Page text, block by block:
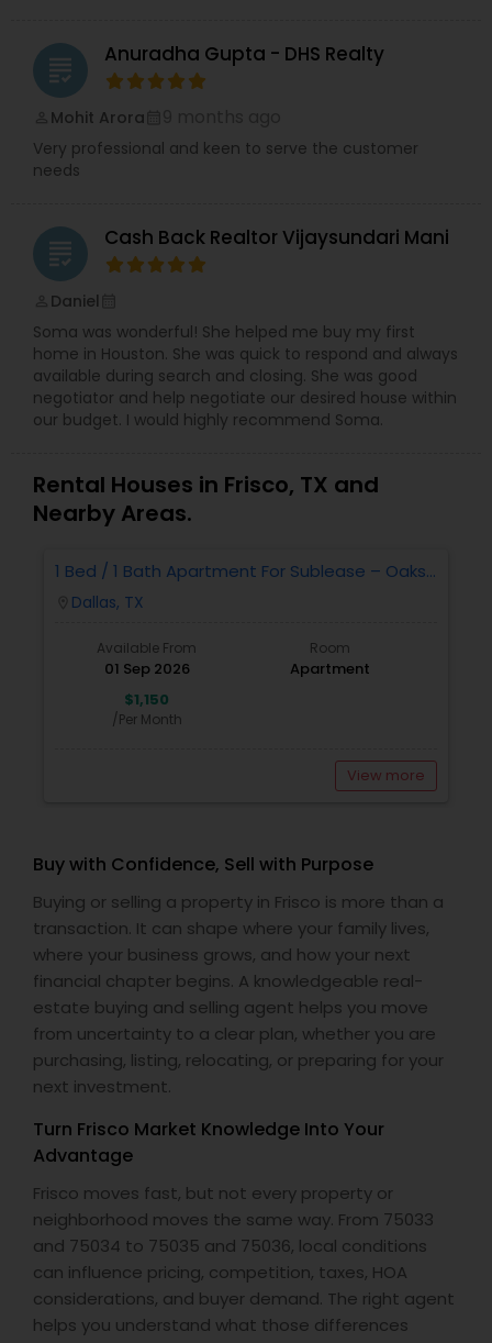
grading Anuradha Gupta - DHS Realty
Mohit Arora
Very professional and keen to serve the customer
needs
grading Cash Back Realtor Vijaysundari Mani
Daniel
Soma was wonderful! She helped me buy my first
home in Houston. She was quick to respond and always
available during search and closing. She was good
negotiator and help negotiate our desired house within
our budget. I would highly recommend Soma.
Rental Houses in Frisco, TX and
Nearby Areas.
1 Bed / 1 Bath Apartment For Sublease – Oaks
White Rock, Dallas, TX 75218
Dallas, TX
Available From
01 Sep 2026
Room
Apartment
$1,150
/Per Month
View more
Buy with Confidence, Sell with Purpose
Buying or selling a property in Frisco is more than a
transaction. It can shape where your family lives,
where your business grows, and how your next
financial chapter begins. A knowledgeable real-
estate buying and selling agent helps you move
from uncertainty to a clear plan, whether you are
purchasing, listing, relocating, or preparing for your
next investment.
Turn Frisco Market Knowledge Into Your
Advantage
Frisco moves fast, but not every property or
neighborhood moves the same way. From 75033
and 75034 to 75035 and 75036, local conditions
can influence pricing, competition, taxes, HOA
considerations, and buyer demand. The right agent
helps you understand what those differences